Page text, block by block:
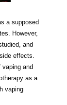
a supposed
However,
and
effects.
and
as a
vaping